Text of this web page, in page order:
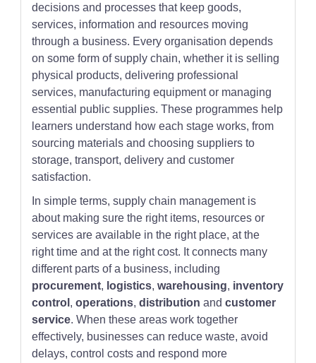
decisions and processes that keep goods,
services, information and resources moving
through a business. Every organisation depends
on some form of supply chain, whether it is selling
physical products, delivering professional
services, manufacturing equipment or managing
essential public supplies. These programmes help
learners understand how each stage works, from
sourcing materials and choosing suppliers to
storage, transport, delivery and customer
satisfaction.
In simple terms, supply chain management is
about making sure the right items, resources or
services are available in the right place, at the
right time and at the right cost. It connects many
different parts of a business, including
procurement, logistics,warehousing, inventory
control ,operations,distribution andcustomer
service. When these areas work together
effectively, businesses can reduce waste, avoid
delays, control costs and respond more